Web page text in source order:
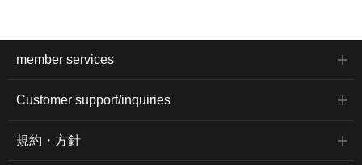
member services
Customer support/inquiries
規約・方針